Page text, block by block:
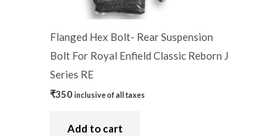
Flanged Hex Bolt- Rear Suspension
Bolt For Royal Enfield Classic Reborn J
Series RE
₹350 inclusive of all taxes
Add to cart